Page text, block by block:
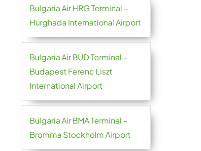
Bulgaria Air HRG Terminal –
Hurghada International Airport
Bulgaria Air BUD Terminal –
Budapest Ferenc Liszt
International Airport
Bulgaria Air BMA Terminal –
Bromma Stockholm Airport